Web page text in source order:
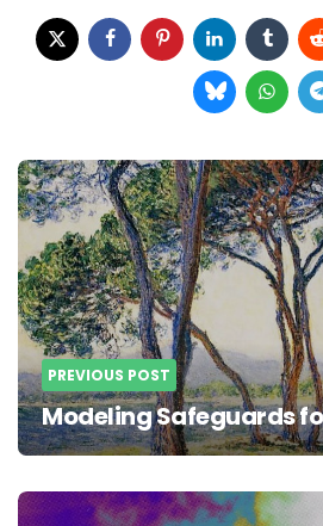
Post
navigation
PREVIOUS POST
Modeling Safeguards